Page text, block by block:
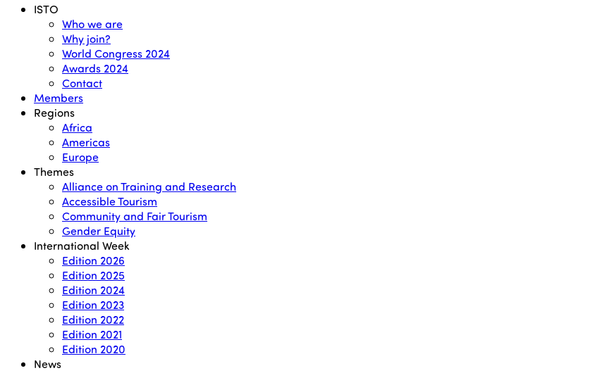
Menu ISTO
Who we are
Why join?
World Congress 2024
Awards 2024
Contact
Members
Regions
Africa
Americas
Europe
Themes
Alliance on Training and Research
Accessible Tourism
Community and Fair Tourism
Gender Equity
International Week
Edition 2026
Edition 2025
Edition 2024
Edition 2023
Edition 2022
Edition 2021
Edition 2020
News